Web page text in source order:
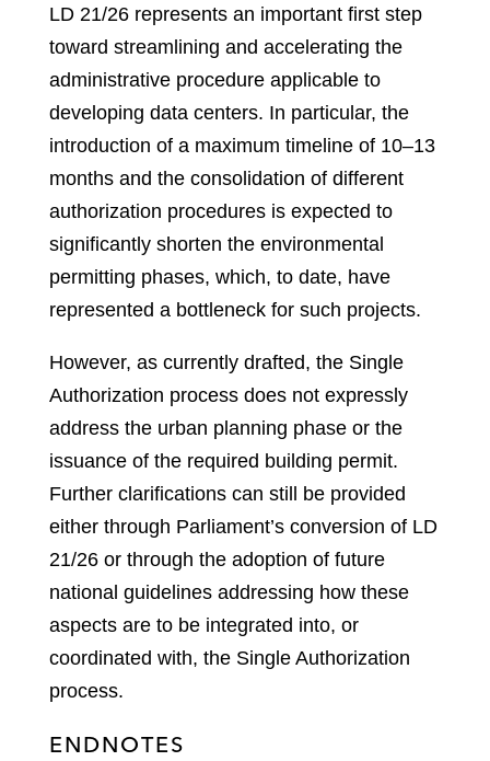
LD 21/26 represents an important first step
toward streamlining and accelerating the
administrative procedure applicable to
developing data centers. In particular, the
introduction of a maximum timeline of 10–13
months and the consolidation of different
authorization procedures is expected to
significantly shorten the environmental
permitting phases, which, to date, have
represented a bottleneck for such projects.
However, as currently drafted, the Single
Authorization process does not expressly
address the urban planning phase or the
issuance of the required building permit.
Further clarifications can still be provided
either through Parliament’s conversion of LD
21/26 or through the adoption of future
national guidelines addressing how these
aspects are to be integrated into, or
coordinated with, the Single Authorization
process.
ENDNOTES